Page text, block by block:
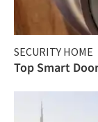
SECURITY HOME
Top Smart